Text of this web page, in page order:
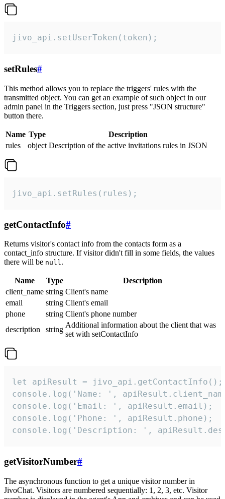
jivo_api.setUserToken(token);
setRules#
This method allows you to replace the triggers' rules with the
transmitted object. You can get an example of such object in our
admin panel in the Triggers section, just press "JSON structure"
button there.
Name Type
Description
rules
object Description of the active invitations rules in JSON
jivo_api.setRules(rules);
getContactInfo#
Returns visitor's contact info from the contacts form as a
contact_info structure. If visitor didn't fill in some fields, the values
there will be null.
Name Type
Description
client_name string Client's name
email
string Client's email
phone
string Client's phone number
description
string
Additional information about the client that was
set with setContactInfo
let apiResult = jivo_api.getContactInfo();
console.log('Name: ',
console.log('Email: ', apiResult.email);
console.log('Phone: ', apiResult.phone);
console.log('Description: ',
getVisitorNumber#
The asynchronous function to get a unique visitor number in
JivoChat. Visitors are numbered sequentially: 1, 2, 3, etc. Visitor